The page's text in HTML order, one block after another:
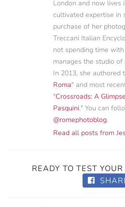
London and now lives
cultivated expertise in
purchase of her
Treccani Italian
not spending time
manages the studio
In 2013, she authored
Roma" and most
"Crossroads: A
Pasquini." You can
@romephotoblog.
Read all posts from
READY TO TEST